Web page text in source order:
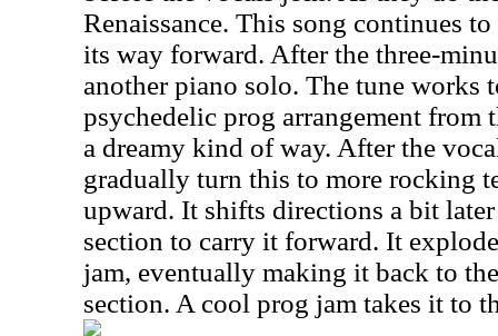
Renaissance. This song continues
its way forward. After the three-
another piano solo. The tune works
psychedelic prog arrangement from
a dreamy kind of way. After the
gradually turn this to more rocking
upward. It shifts directions a bit
section to carry it forward. It
jam, eventually making it back to
section. A cool prog jam takes it to